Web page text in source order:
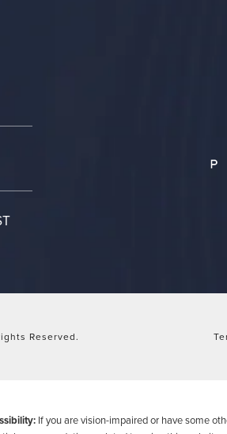
Reserved.
If you are vision-impaired or have some